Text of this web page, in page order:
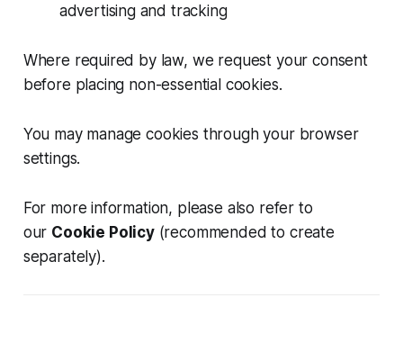
advertising and tracking
Where required by law, we request your consent
before placing non-essential cookies.
You may manage cookies through your browser
settings.
For more information, please also refer to
our Cookie Policy(recommended to create
separately).